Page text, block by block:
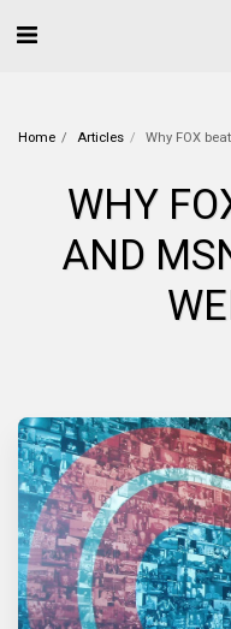
Home Articles Why FOX
WHY
AND